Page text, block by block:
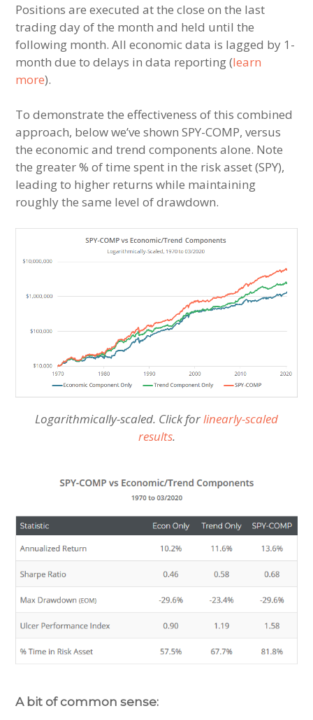
Positions are executed at the close on the last
trading day of the month and held until the
following month. All economic data is lagged by 1-
month due to delays in data reporting (learn
more).
To demonstrate the effectiveness of this combined
approach, below we’ve shown SPY-COMP, versus
the economic and trend components alone. Note
the greater % of time spent in the risk asset (SPY),
leading to higher returns while maintaining
roughly the same level of drawdown.
Logarithmically-scaled. Click forlinearly-scaled
results.
A bit of common sense: